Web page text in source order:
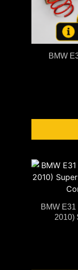
BMW
BMW
2010)